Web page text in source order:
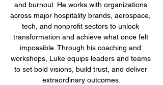
and burnout. He works with organizations
across major hospitality brands, aerospace,
tech, and nonprofit sectors to unlock
transformation and achieve what once felt
impossible. Through his coaching and
workshops, Luke equips leaders and teams
to set bold visions, build trust, and deliver
extraordinary outcomes.